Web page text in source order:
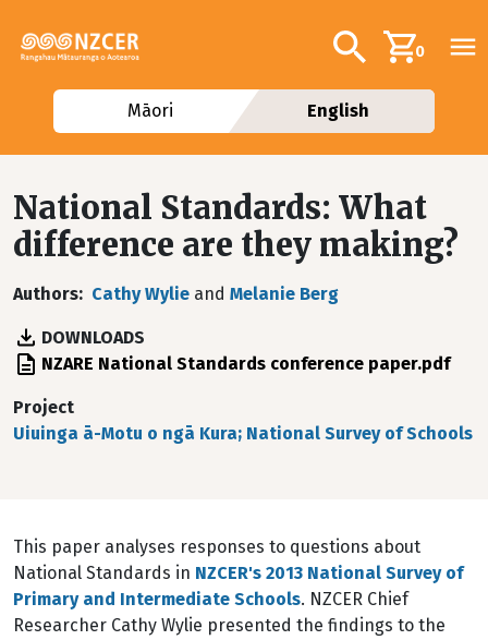
Additional
Search0
Māori English
National Standards: What
difference are they making?
Authors Cathy Wylie and Melanie Berg
DOWNLOADS
File NZARE National Standards conference paper.pdf
Project
Uiuinga ā-Motu o ngā Kura; National Survey of Schools
This paper analyses responses to questions about
National Standards in NZCER's 2013 National Survey of
Primary and Intermediate Schools. NZCER Chief
Researcher Cathy Wylie presented the findings to the